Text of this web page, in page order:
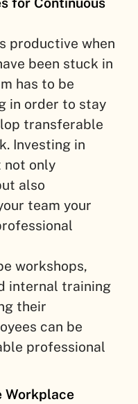
productive when
been stuck in
has to be
in order to stay
transferable
Investing in
not only
also
team your
workshops,
internal training
their
can be
professional
Workplace